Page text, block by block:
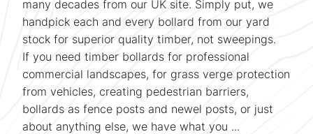
many decades from our UK site. Simply put, we
handpick each and every bollard from our yard
stock for superior quality timber, not sweepings.
If you need timber bollards for professional
commercial landscapes, for grass verge protection
from vehicles, creating pedestrian barriers,
bollards as fence posts and newel posts, or just
about anything else, we have what you ...